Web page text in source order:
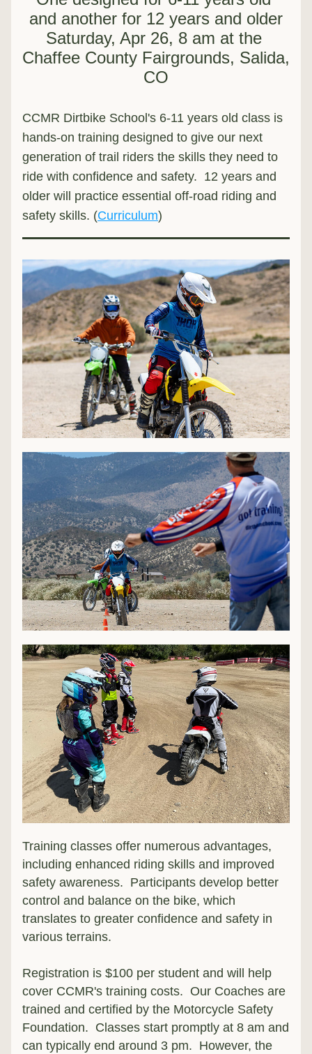
and another for 12 years and older
Saturday, Apr 26, 8 am at the
Chaffee County Fairgrounds, Salida,
CO
CCMR Dirtbike School's 6-11 years old class is
hands-on training designed to give our next
generation of trail riders the skills they need to
ride with confidence and safety.  12 years and
older will practice essential off-road riding and
safety skills. (Curriculum)
Training classes offer numerous advantages,
including enhanced riding skills and improved
safety awareness.  Participants develop better
control and balance on the bike, which
translates to greater confidence and safety in
various terrains.
Registration is $100 per student and will help
cover CCMR's training costs.  Our Coaches are
trained and certified by the Motorcycle Safety
Foundation.  Classes start promptly at 8 am and
can typically end around 3 pm.  However, the